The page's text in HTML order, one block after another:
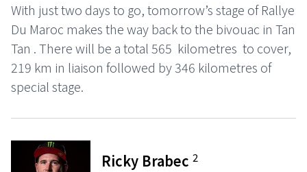
With just two days to go, tomorrow’s stage of Rallye
Du Maroc makes the way back to the bivouac in Tan
Tan . There will be a total 565 kilometres to cover,
219 km in liaison followed by 346 kilometres of
special stage.
Ricky Brabec2